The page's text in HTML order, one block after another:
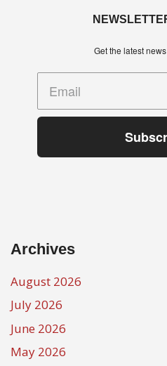
Get the latest
Archives
August 2026
July 2026
June 2026
May 2026